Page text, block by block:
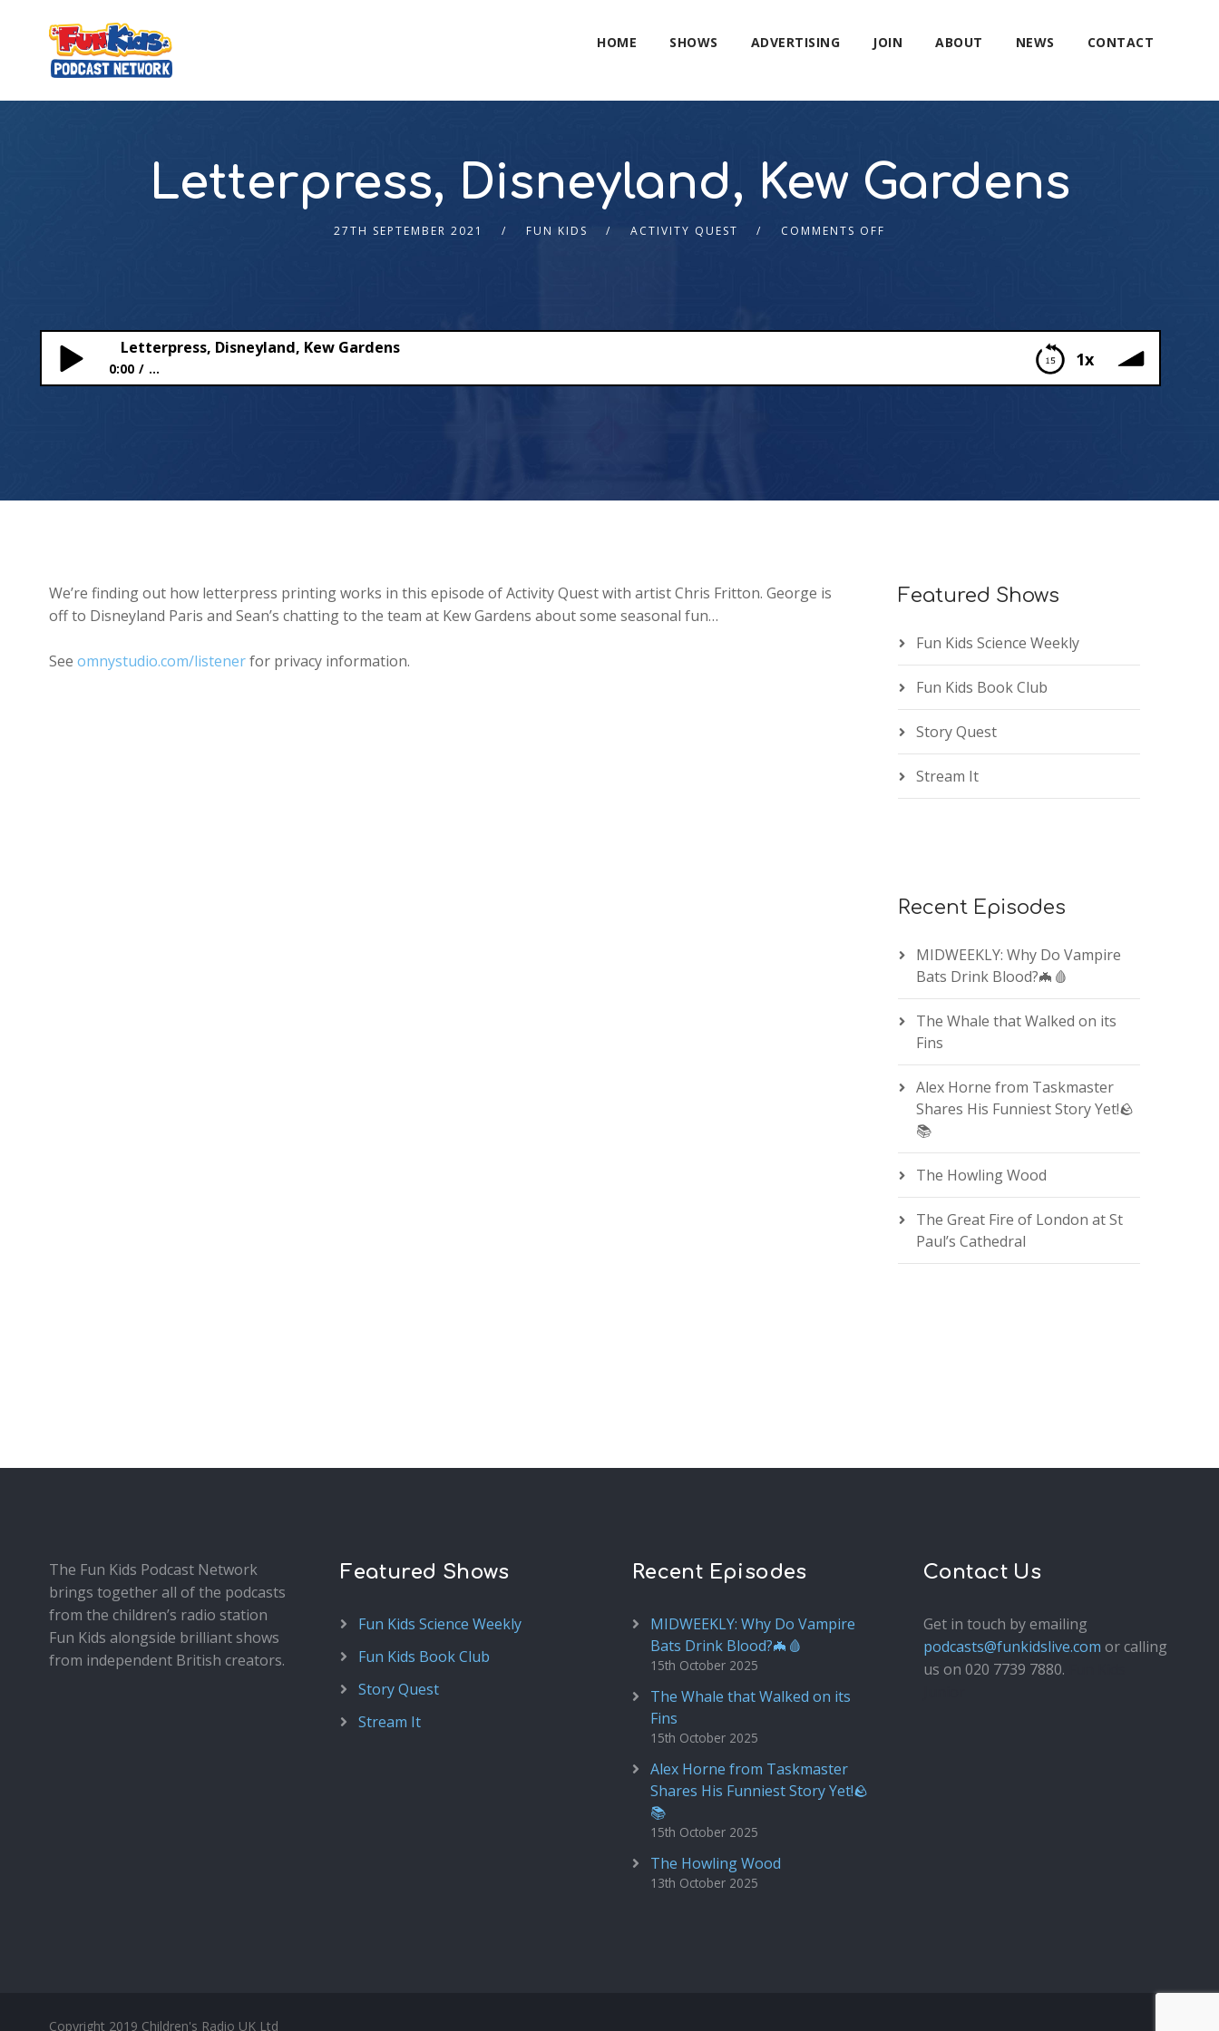
HOME SHOWS ADVERTISING JOIN ABOUT NEWS CONTACT
Letterpress, Disneyland, Kew Gardens
27TH SEPTEMBER 2021 FUN KIDS ACTIVITY QUEST COMMENTS OFF
1x
Letterpress, Disneyland, Kew Gardens
0:00 ...
We’re finding out how letterpress printing works in this episode of Activity Quest with artist Chris Fritton. George is
off to Disneyland Paris and Sean’s chatting to the team at Kew Gardens about some seasonal fun…
See omnystudio.com/listenerfor privacy information.
Featured Shows
Fun Kids Science Weekly
Fun Kids Book Club
Story Quest
Stream It
Recent Episodes
MIDWEEKLY: Why Do Vampire
Bats Drink Blood?🦇🩸
The Whale that Walked on its
Fins
Alex Horne from Taskmaster
Shares His Funniest Story Yet!🪨
📚
The Howling Wood
The Great Fire of London at St
Paul’s Cathedral
The Fun Kids Podcast Network
brings together all of the podcasts
from the children’s radio station
Fun Kids alongside brilliant shows
from independent British creators.
Featured Shows
Fun Kids Science Weekly
Fun Kids Book Club
Story Quest
Stream It
Recent Episodes
MIDWEEKLY: Why Do Vampire
Bats Drink Blood?🦇🩸
15th October 2025
The Whale that Walked on its
Fins
15th October 2025
Alex Horne from Taskmaster
Shares His Funniest Story Yet!🪨
📚
15th October 2025
The Howling Wood
13th October 2025
Contact Us
Get in touch by emailing
podcasts@funkidslive.com or calling
us on 020 7739 7880.
Copyright 2019 Children's Radio UK Ltd